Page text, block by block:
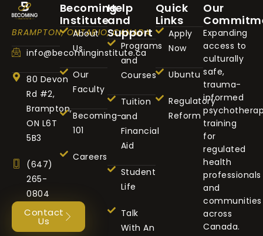
BRAMPTON, ONTARIO, CANADA
info@becominginstitute.ca
80 Devon
Rd #2,
Brampton,
ON L6T
5B3
(647)
265-
0804
Contact
Us
Becoming
Institute
About
Us
Our
Faculty
Becoming-
101
Careers
Help
and
Support
Programs
and
Courses
Tuition
and
Financial
Aid
Student
Life
Talk
With An
Quick
Links
Apply
Now
Ubuntu
Regulatory
Reform
Our
Expanding
access to
culturally
safe,
trauma-
informed
training
for
regulated
health
professionals
and
communities
across
Canada.